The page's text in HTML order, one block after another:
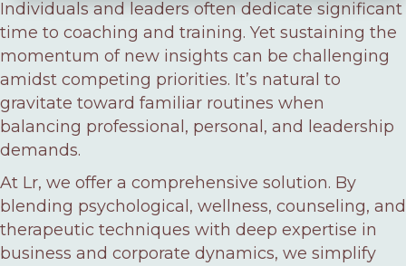
Individuals and leaders often dedicate significant
time to coaching and training. Yet sustaining the
momentum of new insights can be challenging
amidst competing priorities. It’s natural to
gravitate toward familiar routines when
balancing professional, personal, and leadership
demands.
At Lr, we offer a comprehensive solution. By
blending psychological, wellness, counseling, and
therapeutic techniques with deep expertise in
business and corporate dynamics, we simplify